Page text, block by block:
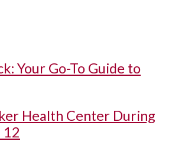
Your Go-To Guide to
Health Center During
12